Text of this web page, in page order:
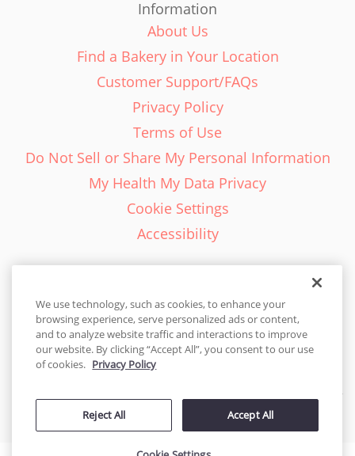
Information
About Us
Find a Bakery in Your Location
Customer Support/FAQs
Privacy Policy
Terms of Use
Do Not Sell or Share My Personal Information
My Health My Data Privacy
Cookie Settings
Accessibility
English - EN
United States
© 2026 Cakes.com. All rights reserved. Cakes.com is patented and
by DecoPac patents:www.decopac.com/intellectual-properties
We use technology, such as cookies, to enhance your
browsing experience, serve personalized ads or content,
and to analyze website traffic and interactions to improve
our website. By clicking “Accept All”, you consent to our use
of cookies. Privacy Policy
Reject All Accept All